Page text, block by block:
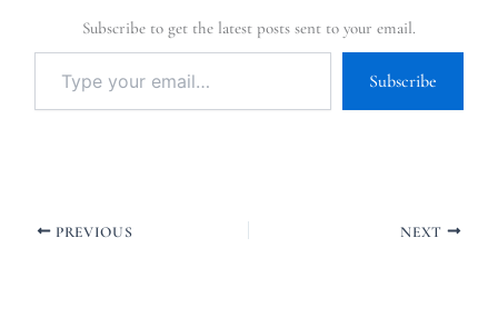
Subscribe to get the latest posts sent to your email.
Subscribe
PREVIOUS NEXT